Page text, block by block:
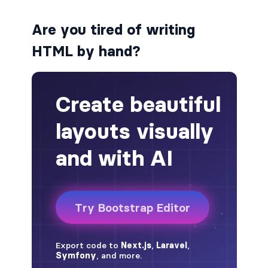
alert-secondary
alert-success
fade
BADGES
badge
badge-dark
badge-info
badge-light
Are you tired of writing
HTML by hand?